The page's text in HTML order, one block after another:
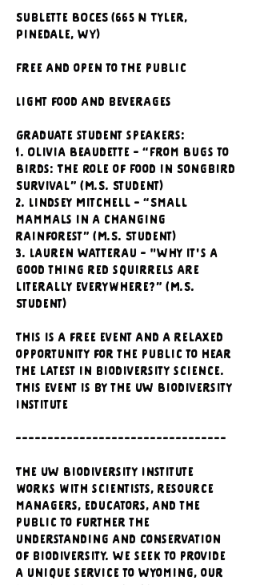
Sublette BOCES (665 N Tyler,
Pinedale, WY)
Free and open to the public
Light food and beverages
Graduate student speakers:
1. Olivia Beaudette - “From Bugs to
Birds: The Role of Food in Songbird
Survival” (M.S. Student)
2. Lindsey Mitchell - “Small
mammals in a changing
rainforest” (M.S. Student)
3. Lauren Watterau - "Why it's a
good thing red squirrels are
literally everywhere?” (M.S.
Student)
This is a free event and a relaxed
opportunity for the public to hear
the latest in biodiversity science.
This event is by the UW Biodiversity
Institute
---------------------------------
The UW Biodiversity Institute
works with scientists, resource
managers, educators, and the
public to further the
understanding and conservation
of biodiversity. We seek to provide
a unique service to Wyoming, our